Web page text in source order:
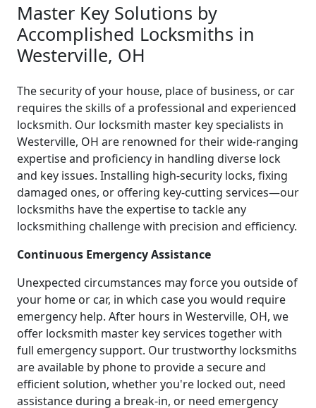
Master Key Solutions by
Accomplished Locksmiths in
Westerville, OH
The security of your house, place of business, or car
requires the skills of a professional and experienced
locksmith. Our locksmith master key specialists in
Westerville, OH are renowned for their wide-ranging
expertise and proficiency in handling diverse lock
and key issues. Installing high-security locks, fixing
damaged ones, or offering key-cutting services—our
locksmiths have the expertise to tackle any
locksmithing challenge with precision and efficiency.
Continuous Emergency Assistance
Unexpected circumstances may force you outside of
your home or car, in which case you would require
emergency help. After hours in Westerville, OH, we
offer locksmith master key services together with
full emergency support. Our trustworthy locksmiths
are available by phone to provide a secure and
efficient solution, whether you're locked out, need
assistance during a break-in, or need emergency